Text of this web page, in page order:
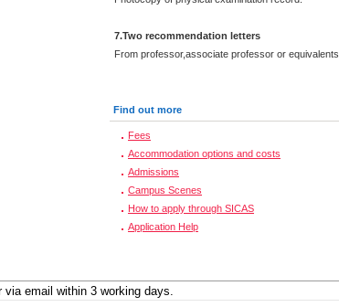
7.Two recommendation letters
From professor,associate professor or equivalents.
Find out more
Fees
Accommodation options and costs
Admissions
Campus Scenes
How to apply through SICAS
Application Help